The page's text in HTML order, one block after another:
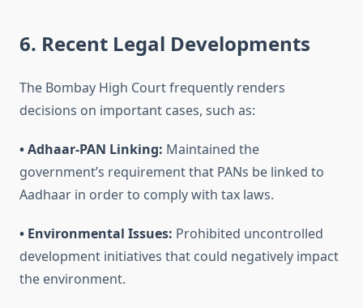
6. Recent Legal Developments
The Bombay High Court frequently renders
decisions on important cases, such as:
• Adhaar-PAN Linking: Maintained the
government’s requirement that PANs be linked to
Aadhaar in order to comply with tax laws.
• Environmental Issues: Prohibited uncontrolled
development initiatives that could negatively impact
the environment.